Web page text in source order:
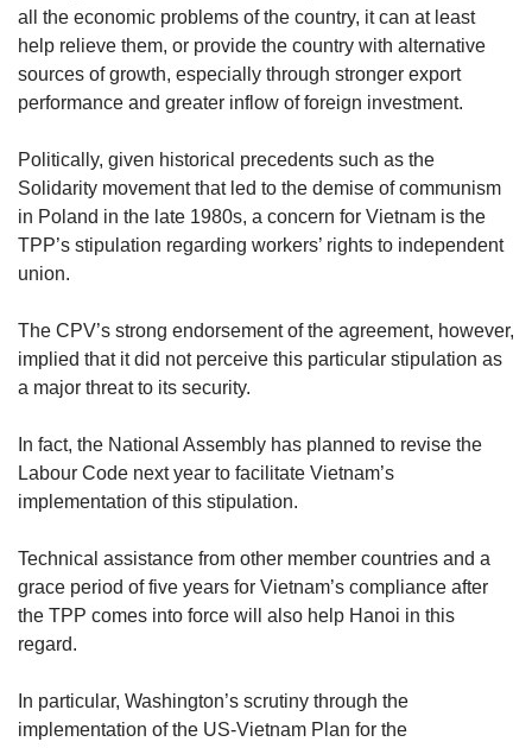
all the economic problems of the country, it can at least
help relieve them, or provide the country with alternative
sources of growth, especially through stronger export
performance and greater inflow of foreign investment.
Politically, given historical precedents such as the
Solidarity movement that led to the demise of communism
in Poland in the late 1980s, a concern for Vietnam is the
TPP’s stipulation regarding workers’ rights to independent
union.
The CPV’s strong endorsement of the agreement, however,
implied that it did not perceive this particular stipulation as
a major threat to its security.
In fact, the National Assembly has planned to revise the
Labour Code next year to facilitate Vietnam’s
implementation of this stipulation.
Technical assistance from other member countries and a
grace period of five years for Vietnam’s compliance after
the TPP comes into force will also help Hanoi in this
regard.
In particular, Washington’s scrutiny through the
implementation of the US-Vietnam Plan for the